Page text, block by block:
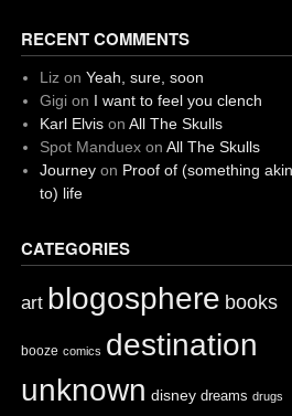
RECENT COMMENTS
Liz on Yeah, sure, soon
Gigion I want to feel you clench
Karl Elvison All The Skulls
Spot Manduexon All The Skulls
Journeyon Proof of (something akin
to) life
CATEGORIES
art blogosphere books
booze comics destination
unknown disney dreams drugs